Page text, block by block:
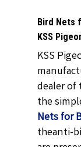
Bird Nets
KSS
KSS
dealer of
the
Nets for
theanti-